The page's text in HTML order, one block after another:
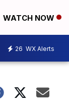
WATCH NOW
26 WX Alerts